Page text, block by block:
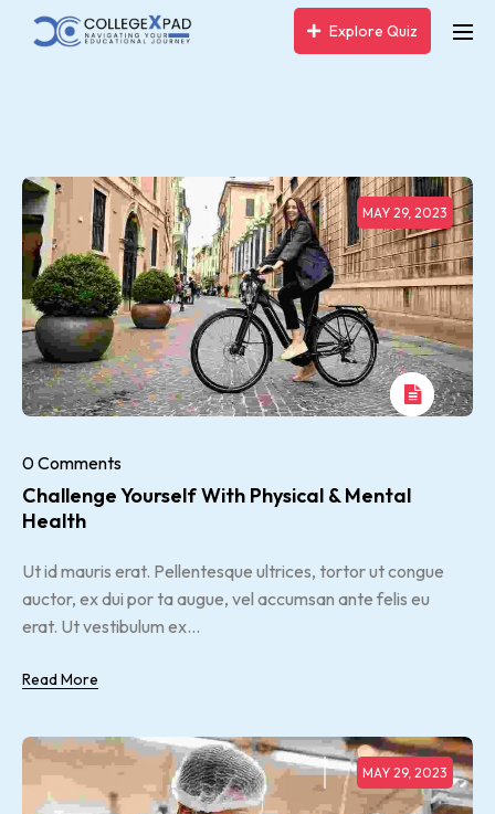
Explore Quiz
MAY 29, 2023
0 Comments
Challenge Yourself With Physical & Mental
Health
Ut id mauris erat. Pellentesque ultrices, tortor ut congue
auctor, ex dui por ta augue, vel accumsan ante felis eu
erat. Ut vestibulum ex...
Read More
MAY 29, 2023